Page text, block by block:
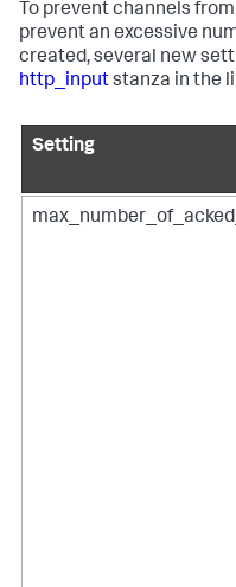
To prevent channels
prevent an excessive
created, several new
http_inputstanza in the
Setting